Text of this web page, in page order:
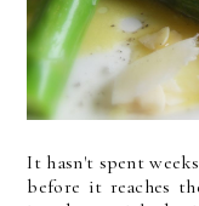
It hasn't spent
before it reaches